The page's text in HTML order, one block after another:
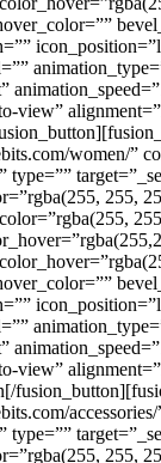
view”
women/”
type=””
255,
view”
type=””
255,